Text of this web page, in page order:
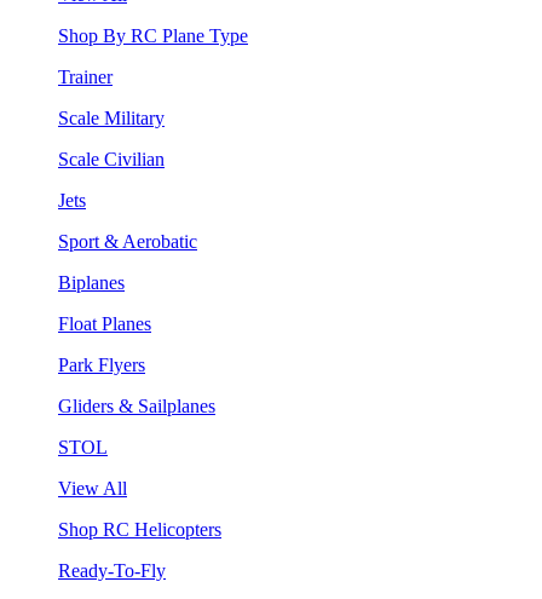
Shop By RC Plane Type
Trainer
Scale Military
Scale Civilian
Jets
Sport & Aerobatic
Biplanes
Float Planes
Park Flyers
Gliders & Sailplanes
STOL
View All
Shop RC Helicopters
Ready-To-Fly